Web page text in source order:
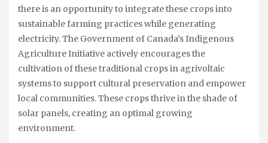
there is an opportunity to integrate these crops into
sustainable farming practices while generating
electricity. The Government of Canada’s Indigenous
Agriculture Initiative actively encourages the
cultivation of these traditional crops in agrivoltaic
systems to support cultural preservation and empower
local communities. These crops thrive in the shade of
solar panels, creating an optimal growing
environment.